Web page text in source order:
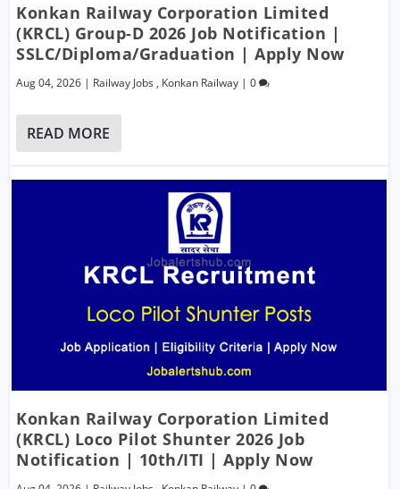
Konkan Railway Corporation Limited
(KRCL) Group-D 2026 Job Notification |
SSLC/Diploma/Graduation | Apply Now
Aug 04, 2026 | Railway Jobs , Konkan Railway |0
READ MORE
Konkan Railway Corporation Limited
(KRCL) Loco Pilot Shunter 2026 Job
Notification | 10th/ITI | Apply Now